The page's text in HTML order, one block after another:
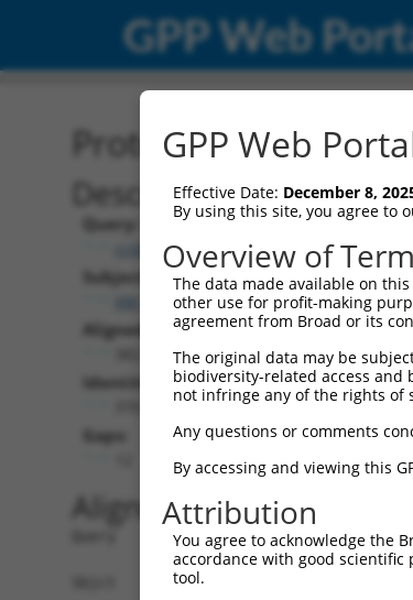
GPP Web
Protein Global
Description
Query:
ccsbBroadEn_00980
Subject:
XM_017006431.2
Aligned Length:
Identities:
Gaps:
Alignment
Query   1
Sbjct   1
GPP Web
Effective Date: December 8,
By using this site, you agree to
Overview of
The data made available on
other use for profit-making
agreement from Broad or its
The original data may be
biodiversity-related access
not infringe any of the rights of
Any questions or comments
By accessing and viewing this
Attribution
You agree to acknowledge the
accordance with good scientific
tool.